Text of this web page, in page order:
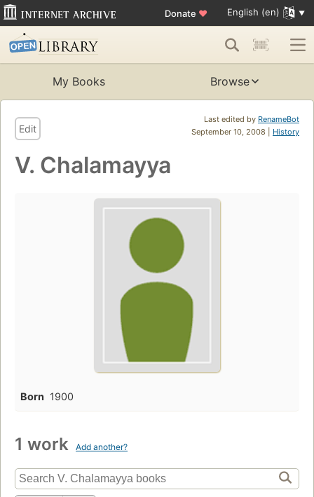
Donate ♥ English (en)
My Books Browse
Last edited by RenameBot
September 10, 2008 | History
Edit
V. Chalamayya
Born 1900
1 work Add another?